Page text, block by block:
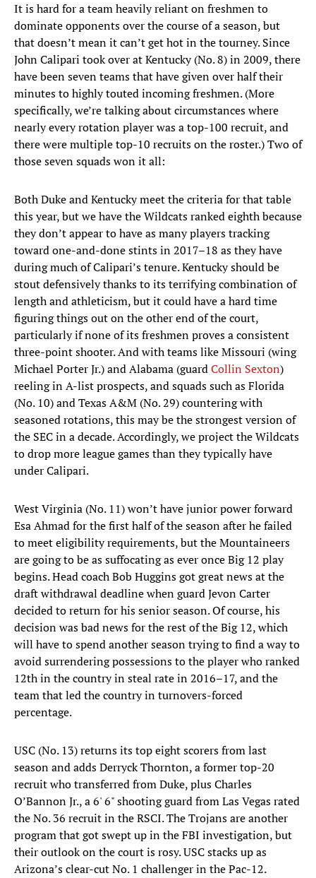
It is hard for a team heavily reliant on freshmen to
dominate opponents over the course of a season, but
that doesn’t mean it can’t get hot in the tourney. Since
John Calipari took over at Kentucky (No. 8) in 2009, there
have been seven teams that have given over half their
minutes to highly touted incoming freshmen. (More
specifically, we’re talking about circumstances where
nearly every rotation player was a top-100 recruit, and
there were multiple top-10 recruits on the roster.) Two of
those seven squads won it all:
Both Duke and Kentucky meet the criteria for that table
this year, but we have the Wildcats ranked eighth because
they don’t appear to have as many players tracking
toward one-and-done stints in 2017–18 as they have
during much of Calipari’s tenure. Kentucky should be
stout defensively thanks to its terrifying combination of
length and athleticism, but it could have a hard time
figuring things out on the other end of the court,
particularly if none of its freshmen proves a consistent
three-point shooter. And with teams like Missouri (wing
Michael Porter Jr.) and Alabama (guardCollin Sexton)
reeling in A-list prospects, and squads such as Florida
(No. 10) and Texas A&M (No. 29) countering with
seasoned rotations, this may be the strongest version of
the SEC in a decade. Accordingly, we project the Wildcats
to drop more league games than they typically have
under Calipari.
West Virginia (No. 11) won’t have junior power forward
Esa Ahmad for the first half of the season after he failed
to meet eligibility requirements, but the Mountaineers
are going to be as suffocating as ever once Big 12 play
begins. Head coach Bob Huggins got great news at the
draft withdrawal deadline when guard Jevon Carter
decided to return for his senior season. Of course, his
decision was bad news for the rest of the Big 12, which
will have to spend another season trying to find a way to
avoid surrendering possessions to the player who ranked
12th in the country in steal rate in 2016–17, and the
team that led the country in turnovers-forced
percentage.
USC (No. 13) returns its top eight scorers from last
season and adds Derryck Thornton, a former top-20
recruit who transferred from Duke, plus Charles
O’Bannon Jr., a 6' 6" shooting guard from Las Vegas rated
the No. 36 recruit in the RSCI. The Trojans are another
program that got swept up in the FBI investigation, but
their outlook on the court is rosy. USC stacks up as
Arizona’s clear-cut No. 1 challenger in the Pac-12.